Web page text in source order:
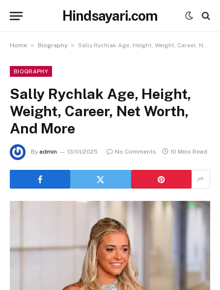
Hindsayari.com
Home » Biography » Sally Rychlak Age, Height, Weight, Career, Net Worth, And More
BIOGRAPHY
Sally Rychlak Age, Height,
Weight, Career, Net Worth,
And More
By admin 13/01/2025 No Comments 10 Mins Read